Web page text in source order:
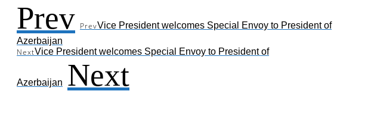
Prev PrevVice President welcomes Special Envoy to President of
Azerbaijan
NextVice President welcomes Special Envoy to President of
Azerbaijan Next